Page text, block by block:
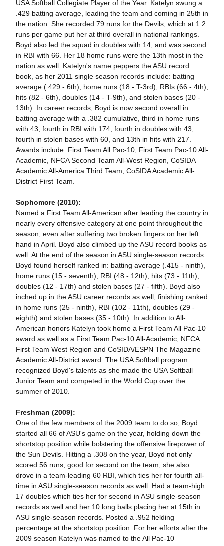
USA Softball Collegiate Player of the Year. Katelyn swung a
.429 batting average, leading the team and coming in 25th in
the nation. She recorded 79 runs for the Devils, which at 1.2
runs per game put her at third overall in national rankings.
Boyd also led the squad in doubles with 14, and was second
in RBI with 66. Her 18 home runs were the 13th most in the
nation as well. Katelyn's name peppers the ASU record
book, as her 2011 single season records include: batting
average (.429 - 6th), home runs (18 - T-3rd), RBIs (66 - 4th),
hits (82 - 6th), doubles (14 - T-9th), and stolen bases (20 -
13th). In career records, Boyd is now second overall in
batting average with a .382 cumulative, third in home runs
with 43, fourth in RBI with 174, fourth in doubles with 43,
fourth in stolen bases with 60, and 13th in hits with 217.
Awards include: First Team All Pac-10, First Team Pac-10 All-
Academic, NFCA Second Team All-West Region, CoSIDA
Academic All-America Third Team, CoSIDA Academic All-
District First Team.
Sophomore (2010):
Named a First Team All-American after leading the country in
nearly every offensive category at one point throughout the
season, even after suffering two broken fingers on her left
hand in April. Boyd also climbed up the ASU record books as
well. At the end of the season in ASU single-season records
Boyd found herself ranked in: batting average (.415 - ninth),
home runs (15 - seventh), RBI (48 - 12th), hits (73 - 11th),
doubles (12 - 17th) and stolen bases (27 - fifth). Boyd also
inched up in the ASU career records as well, finishing ranked
in home runs (25 - ninth), RBI (102 - 11th), doubles (29 -
eighth) and stolen bases (35 - 10th). In addition to All-
American honors Katelyn took home a First Team All Pac-10
award as well as a First Team Pac-10 All-Academic, NFCA
First Team West Region and CoSIDA/ESPN The Magazine
Academic All-District award. The USA Softball program
recognized Boyd's talents as she made the USA Softball
Junior Team and competed in the World Cup over the
summer of 2010.
Freshman (2009):
One of the few members of the 2009 team to do so, Boyd
started all 66 of ASU's game on the year, holding down the
shortstop position while bolstering the offensive firepower of
the Sun Devils. Hitting a .308 on the year, Boyd not only
scored 56 runs, good for second on the team, she also
drove in a team-leading 60 RBI, which ties her for fourth all-
time in ASU single-season records as well. Had a team-high
17 doubles which ties her for second in ASU single-season
records as well and her 10 long balls placing her at 15th in
ASU single-season records. Posted a .952 fielding
percentage at the shortstop position. For her efforts after the
2009 season Katelyn was named to the All Pac-10